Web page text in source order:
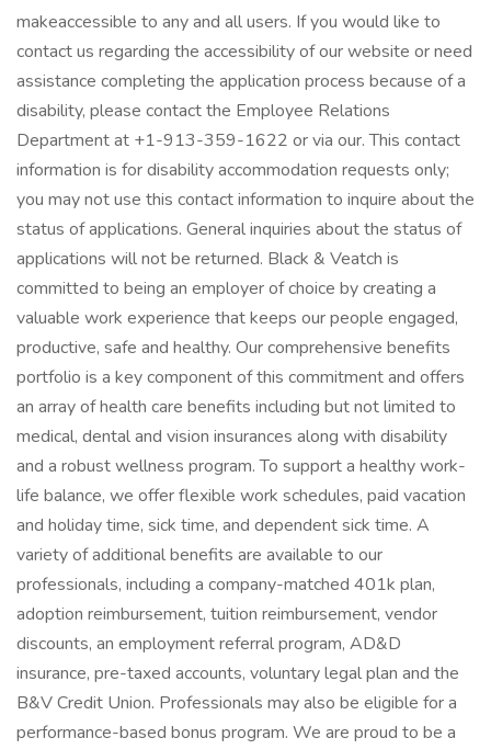
makeaccessible to any and all users. If you would like to
contact us regarding the accessibility of our website or need
assistance completing the application process because of a
disability, please contact the Employee Relations
Department at +1-913-359-1622 or via our. This contact
information is for disability accommodation requests only;
you may not use this contact information to inquire about the
status of applications. General inquiries about the status of
applications will not be returned. Black & Veatch is
committed to being an employer of choice by creating a
valuable work experience that keeps our people engaged,
productive, safe and healthy. Our comprehensive benefits
portfolio is a key component of this commitment and offers
an array of health care benefits including but not limited to
medical, dental and vision insurances along with disability
and a robust wellness program. To support a healthy work-
life balance, we offer flexible work schedules, paid vacation
and holiday time, sick time, and dependent sick time. A
variety of additional benefits are available to our
professionals, including a company-matched 401k plan,
adoption reimbursement, tuition reimbursement, vendor
discounts, an employment referral program, AD&D
insurance, pre-taxed accounts, voluntary legal plan and the
B&V Credit Union. Professionals may also be eligible for a
performance-based bonus program. We are proud to be a